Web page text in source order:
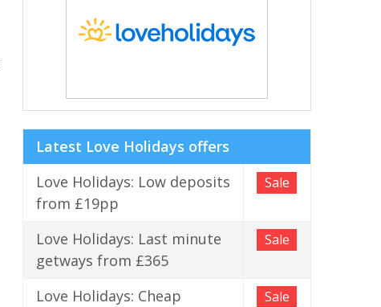
Latest Love Holidays offers
Love Holidays: Low deposits
from £19pp
Sale
Love Holidays: Last minute
getways from £365
Sale
Love Holidays: Cheap
Sale